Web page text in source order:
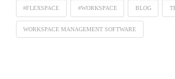
#FLEXSPACE #WORKSPACE BLOG
WORKSPACE MANAGEMENT SOFTWARE